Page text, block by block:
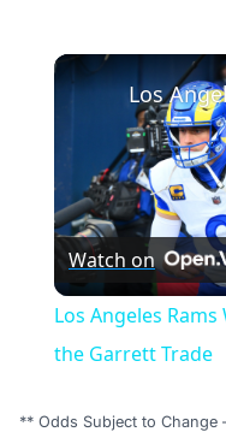
Watch on
Los Angeles
the Garrett Trade
** Odds Subject to Change